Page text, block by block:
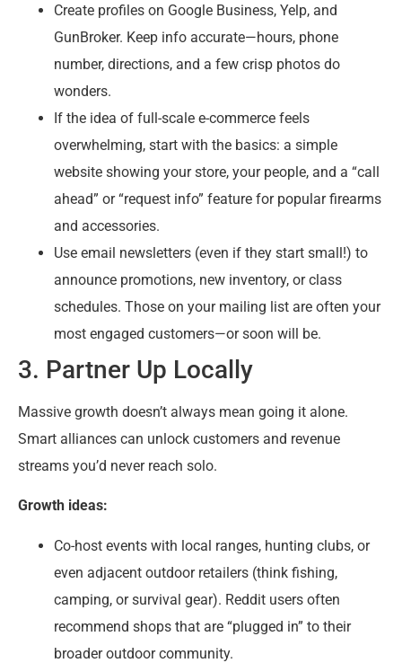
Create profiles on Google Business, Yelp, and
GunBroker. Keep info accurate—hours, phone
number, directions, and a few crisp photos do
wonders.
If the idea of full-scale e-commerce feels
overwhelming, start with the basics: a simple
website showing your store, your people, and a “call
ahead” or “request info” feature for popular firearms
and accessories.
Use email newsletters (even if they start small!) to
announce promotions, new inventory, or class
schedules. Those on your mailing list are often your
most engaged customers—or soon will be.
3. Partner Up Locally
Massive growth doesn’t always mean going it alone.
Smart alliances can unlock customers and revenue
streams you’d never reach solo.
Growth ideas:
Co-host events with local ranges, hunting clubs, or
even adjacent outdoor retailers (think fishing,
camping, or survival gear). Reddit users often
recommend shops that are “plugged in” to their
broader outdoor community.